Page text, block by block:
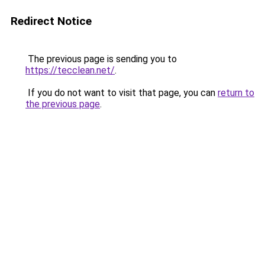
Redirect Notice
The previous page is sending you to
https://tecclean.net/.
If you do not want to visit that page, you can return to
the previous page.